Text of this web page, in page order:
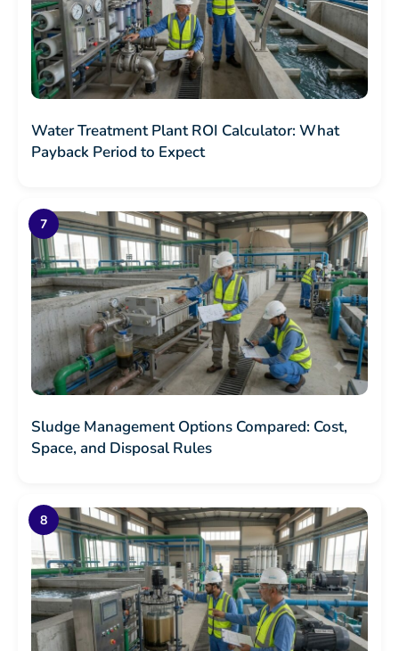
Water Treatment Plant ROI Calculator: What
Payback Period to Expect
Sludge Management Options Compared: Cost,
Space, and Disposal Rules